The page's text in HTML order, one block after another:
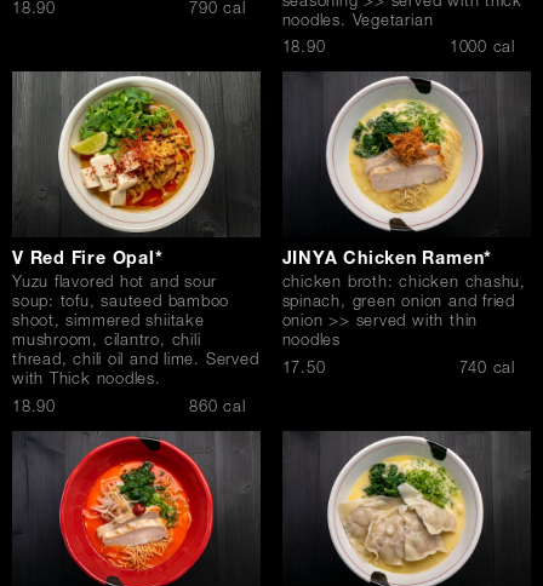
$18.90 790 cal
noodles. Vegetarian
$18.90 1000 cal
V Red Fire Opal*
Yuzu flavored hot and sour
soup: tofu, sauteed bamboo
shoot, simmered shiitake
mushroom, cilantro, chili
thread, chili oil and lime. Served
with Thick noodles.
$18.90 860 cal
JINYA Chicken Ramen*
chicken broth: chicken chashu,
spinach, green onion and fried
onion >> served with thin
noodles
$17.50 740 cal